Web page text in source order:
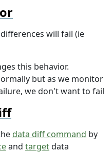
will fail (ie
this behavior.
but as we monitor
we don't want to fail
data diff command by
and targetdata